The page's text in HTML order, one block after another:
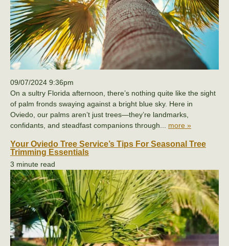
09/07/2024 9:36pm
On a sultry Florida afternoon, there’s nothing quite like the sight
of palm fronds swaying against a bright blue sky. Here in
Oviedo, our palms aren’t just trees—they’re landmarks,
confidants, and steadfast companions through... more »
Your Oviedo Tree Service’s Tips For Seasonal Tree
Trimming Essentials
3 minute read